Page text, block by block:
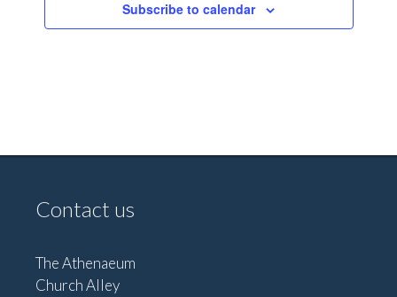
Subscribe to calendar
Contact us
The Athenaeum
Church Alley